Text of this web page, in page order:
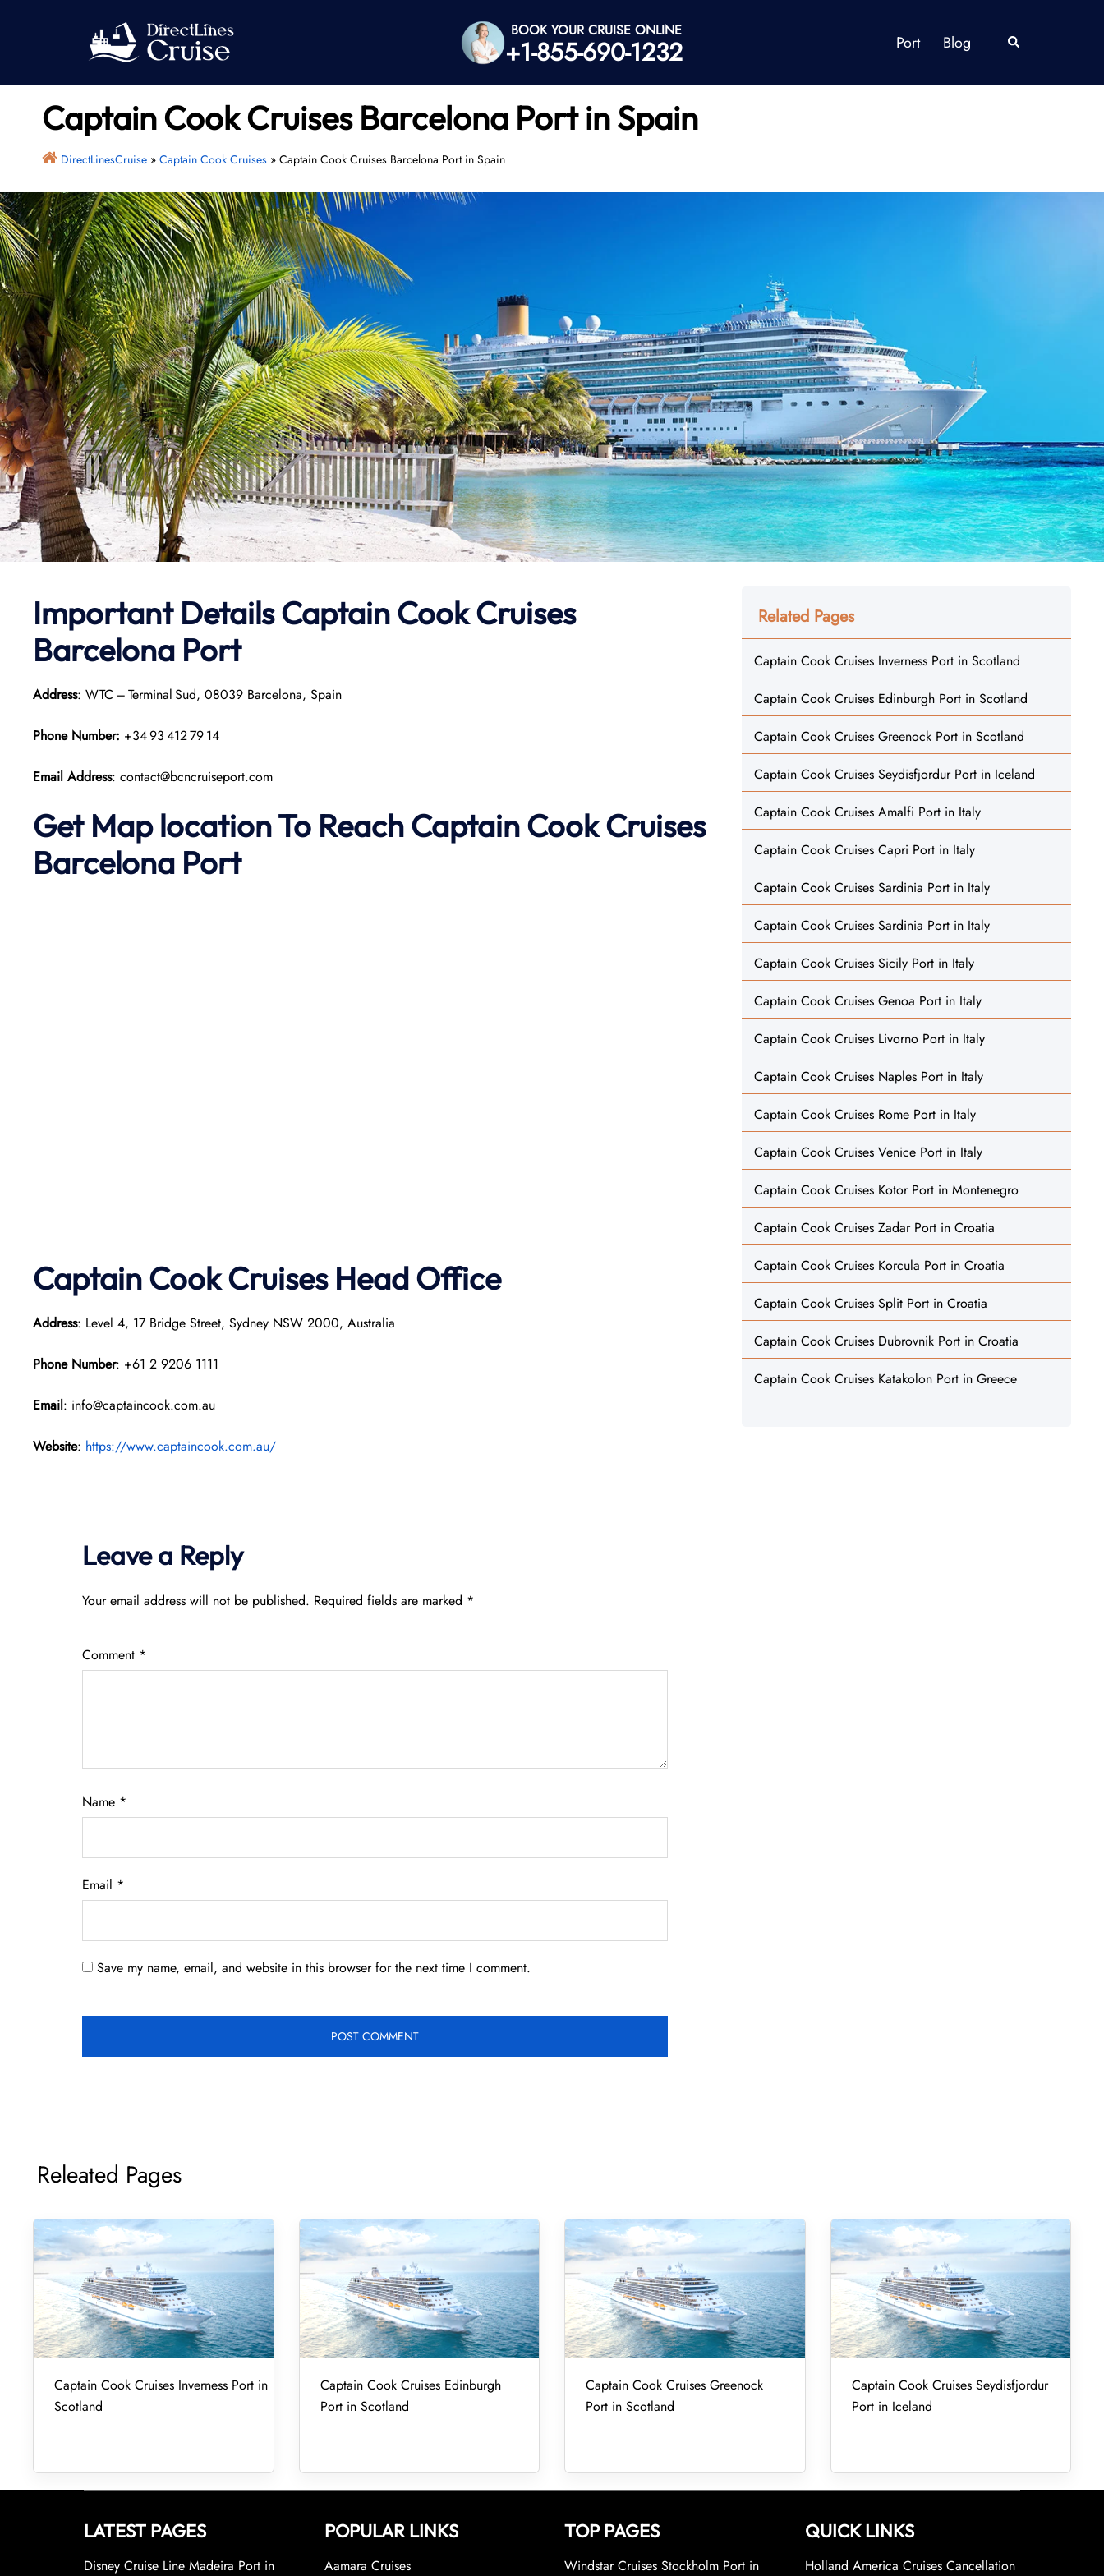
BOOK YOUR CRUISE ONLINE
+1-855-690-1232 Port Blog Search
Captain Cook Cruises Barcelona Port in Spain
DirectLinesCruise» Captain Cook Cruises» Captain Cook Cruises Barcelona Port in Spain
Important DetailsCaptain Cook Cruises
Barcelona Port
Address: WTC – Terminal Sud, 08039 Barcelona, Spain
Phone Number: +34 93 412 79 14
Email Address: contact@bcncruiseport.com
Get Map location To ReachCaptain Cook Cruises
Barcelona Port
Captain Cook CruisesHead Office
Address: Level 4, 17 Bridge Street, Sydney NSW 2000, Australia
Phone Number: +61 2 9206 1111
Email: info@captaincook.com.au
Website: https://www.captaincook.com.au/
Leave a Reply
Your email address will not be published. Required fields are marked *
Comment *
Name *
Email *
Save my name, email, and website in this browser for the next time I comment.
Related Pages
Captain Cook Cruises Inverness Port in Scotland
Captain Cook Cruises Edinburgh Port in Scotland
Captain Cook Cruises Greenock Port in Scotland
Captain Cook Cruises Seydisfjordur Port in Iceland
Captain Cook Cruises Amalfi Port in Italy
Captain Cook Cruises Capri Port in Italy
Captain Cook Cruises Sardinia Port in Italy
Captain Cook Cruises Sardinia Port in Italy
Captain Cook Cruises Sicily Port in Italy
Captain Cook Cruises Genoa Port in Italy
Captain Cook Cruises Livorno Port in Italy
Captain Cook Cruises Naples Port in Italy
Captain Cook Cruises Rome Port in Italy
Captain Cook Cruises Venice Port in Italy
Captain Cook Cruises Kotor Port in Montenegro
Captain Cook Cruises Zadar Port in Croatia
Captain Cook Cruises Korcula Port in Croatia
Captain Cook Cruises Split Port in Croatia
Captain Cook Cruises Dubrovnik Port in Croatia
Captain Cook Cruises Katakolon Port in Greece
Releated Pages
Captain Cook Cruises Inverness Port in
Scotland
Captain Cook Cruises Edinburgh
Port in Scotland
Captain Cook Cruises Greenock
Port in Scotland
Captain Cook Cruises Seydisfjordur
Port in Iceland
LATEST PAGES
Disney Cruise Line Madeira Port in
POPULAR LINKS
Aamara Cruises
TOP PAGES
Windstar Cruises Stockholm Port in
QUICK LINKS
Holland America Cruises Cancellation